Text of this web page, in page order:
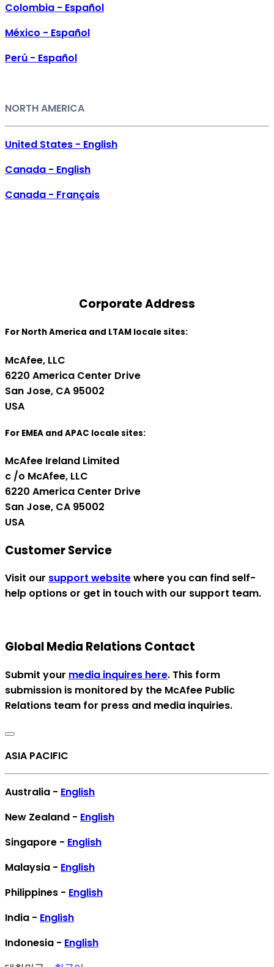
Colombia - Español
México - Español
Perú - Español
NORTH AMERICA
United States - English
Canada - English
Canada - Français
Corporate Address
For North America and LTAM locale sites:
McAfee, LLC
6220 America Center Drive
San Jose, CA 95002
USA
For EMEA and APAC locale sites:
McAfee Ireland Limited
c /o McAfee, LLC
6220 America Center Drive
San Jose, CA 95002
USA
Customer Service
Visit our support websitewhere you can find self-
help options or get in touch with our support team.
Global Media Relations Contact
Submit your media inquires here. This form
submission is monitored by the McAfee Public
Relations team for press and media inquiries.
ASIA PACIFIC
Australia - English
New Zealand - English
Singapore - English
Malaysia - English
Philippines - English
India - English
Indonesia - English